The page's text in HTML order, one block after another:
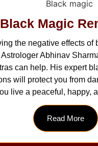
Black Magic
the negative effects of
Abhinav
can help. His expert
will protect you from
live a peaceful, happy,
Read More